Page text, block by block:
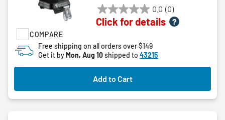
COMPARE
0.0 (0)
0.0
out
5
stars.
Click for details
Free shipping on all orders over $149
Get it byMon, Aug 10shipped to 43215
Add to Cart